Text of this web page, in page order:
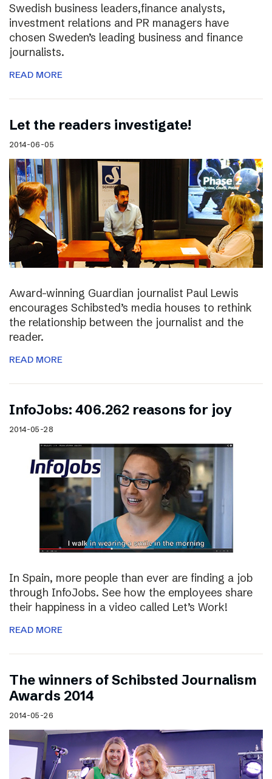
Swedish business leaders,finance analysts,
investment relations and PR managers have
chosen Sweden’s leading business and finance
journalists.
READ MORE
Let the readers investigate!
2014-06-05
Award-winning Guardian journalist Paul Lewis
encourages Schibsted’s media houses to rethink
the relationship between the journalist and the
reader.
READ MORE
InfoJobs: 406.262 reasons for joy
2014-05-28
In Spain, more people than ever are finding a job
through InfoJobs. See how the employees share
their happiness in a video called Let’s Work!
READ MORE
The winners of Schibsted Journalism
Awards 2014
2014-05-26